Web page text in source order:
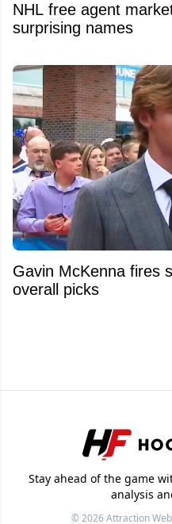
NHL free agent
surprising names
Gavin McKenna fires
overall picks
Stay ahead of the game
analysis
© 2026Attraction Web